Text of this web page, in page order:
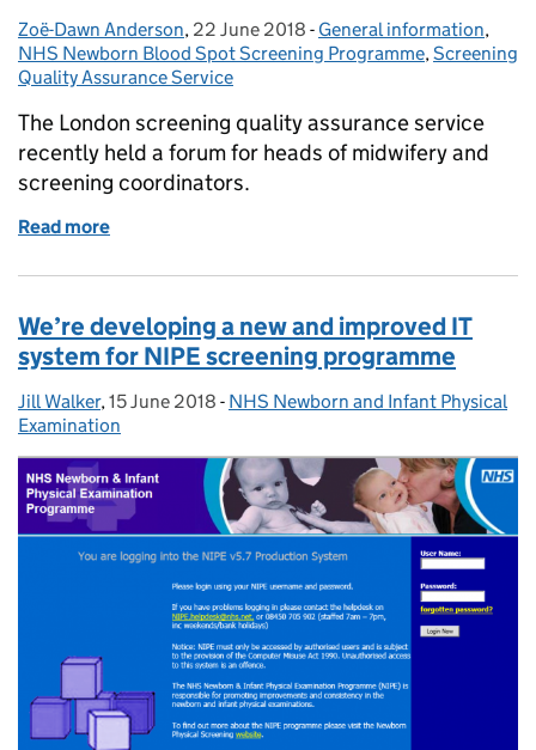
Posted by:
Zoë-Dawn Anderson, Posted on:
22 June 2018 - Categories:
General information,
NHS Newborn Blood Spot Screening Programme,Screening
Quality Assurance Service
The London screening quality assurance service
recently held a forum for heads of midwifery and
screening coordinators.
Read more
We’re developing a new and improved IT
system for NIPE screening programme
Posted by:
Jill Walker, Posted on:
15 June 2018 - Categories:
NHS Newborn and Infant Physical
Examination